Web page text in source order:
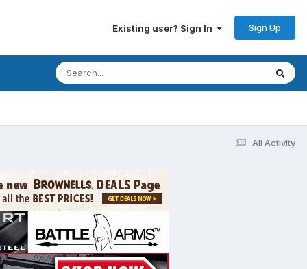
Existing user? Sign In Sign Up
All Activity